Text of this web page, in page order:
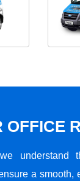
OFFICE
understand
a smooth,